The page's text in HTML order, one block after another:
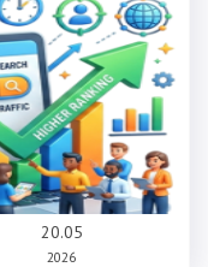
20.05
2026